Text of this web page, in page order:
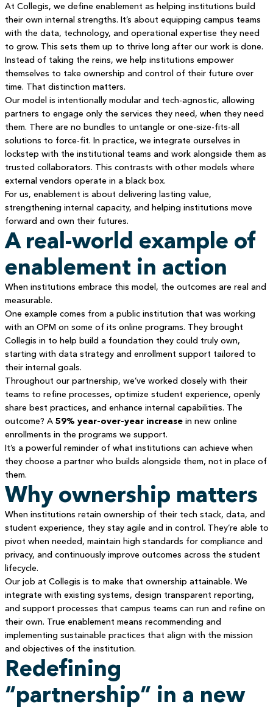
At Collegis, we define enablement as helping institutions build
their own internal strengths. It’s about equipping campus teams
with the data, technology, and operational expertise they need
to grow. This sets them up to thrive long after our work is done.
Instead of taking the reins, we help institutions empower
themselves to take ownership and control of their future over
time. That distinction matters.
Our model is intentionally modular and tech-agnostic, allowing
partners to engage only the services they need, when they need
them. There are no bundles to untangle or one-size-fits-all
solutions to force-fit. In practice, we integrate ourselves in
lockstep with the institutional teams and work alongside them as
trusted collaborators. This contrasts with other models where
external vendors operate in a black box.
For us, enablement is about delivering lasting value,
strengthening internal capacity, and helping institutions move
forward and own their futures.
A real-world example of
enablement in action
When institutions embrace this model, the outcomes are real and
measurable.
One example comes from a public institution that was working
with an OPM on some of its online programs. They brought
Collegis in to help build a foundation they could truly own,
starting with data strategy and enrollment support tailored to
their internal goals.
Throughout our partnership, we’ve worked closely with their
teams to refine processes, optimize student experience, openly
share best practices, and enhance internal capabilities. The
outcome? A 59% year-over-year increasein new online
enrollments in the programs we support.
It’s a powerful reminder of what institutions can achieve when
they choose a partner who builds alongside them, not in place of
them.
Why ownership matters
When institutions retain ownership of their tech stack, data, and
student experience, they stay agile and in control. They’re able to
pivot when needed, maintain high standards for compliance and
privacy, and continuously improve outcomes across the student
lifecycle.
Our job at Collegis is to make that ownership attainable. We
integrate with existing systems, design transparent reporting,
and support processes that campus teams can run and refine on
their own. True enablement means recommending and
implementing sustainable practices that align with the mission
and objectives of the institution.
Redefining
“partnership” in a new